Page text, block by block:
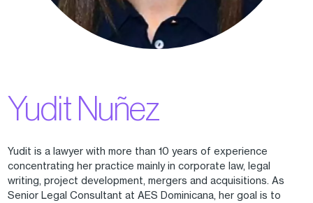
Yudit Nuñez
Yudit is a lawyer with more than 10 years of experience
concentrating her practice mainly in corporate law, legal
writing, project development, mergers and acquisitions. As
Senior Legal Consultant at AES Dominicana, her goal is to